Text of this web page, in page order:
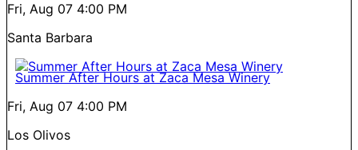
Fri, Aug 07 4:00 PM
Santa Barbara
Summer After Hours at Zaca Mesa Winery
Fri, Aug 07 4:00 PM
Los Olivos